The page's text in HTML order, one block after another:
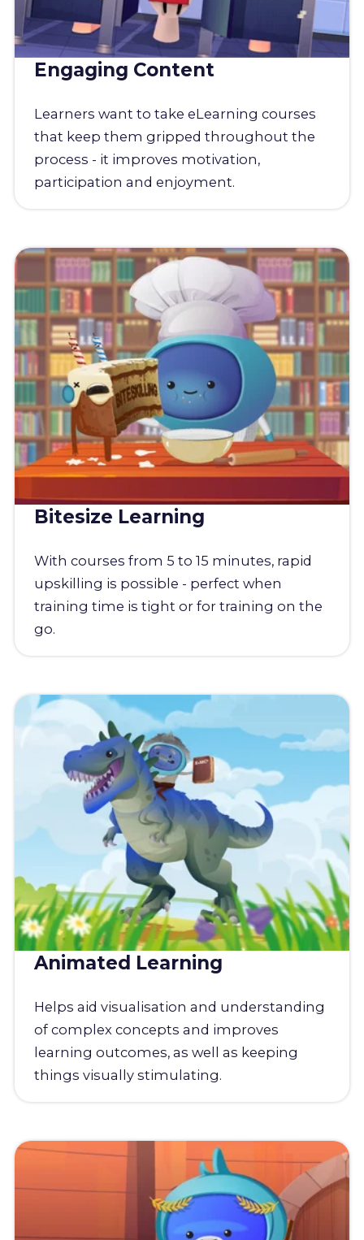
Engaging Content
Learners want to take eLearning courses
that keep them gripped throughout the
process - it improves motivation,
participation and enjoyment.
Bitesize Learning
With courses from 5 to 15 minutes, rapid
upskilling is possible - perfect when
training time is tight or for training on the
go.
Animated Learning
Helps aid visualisation and understanding
of complex concepts and improves
learning outcomes, as well as keeping
things visually stimulating.